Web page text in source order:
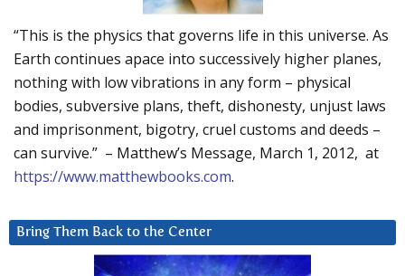
“This is the physics that governs life in this universe. As
Earth continues apace into successively higher planes,
nothing with low vibrations in any form – physical
bodies, subversive plans, theft, dishonesty, unjust laws
and imprisonment, bigotry, cruel customs and deeds –
can survive.” – Matthew’s Message, March 1, 2012, at
https://www.matthewbooks.com.
Bring Them Back to the Center